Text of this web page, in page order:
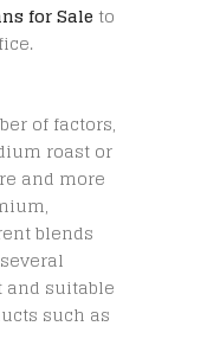
for Saleto
of factors,
roast or
and more
blends
suitable
such as